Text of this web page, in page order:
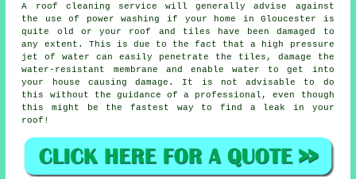
A roof cleaning service will generally advise against
the use of power washing if your home in Gloucester is
quite old or your roof and tiles have been damaged to
any extent. This is due to the fact that a high pressure
jet of water can easily penetrate the tiles, damage the
water-resistant membrane and enable water to get into
your house causing damage. It is not advisable to do
this without the guidance of a professional, even though
this might be the fastest way to find a leak in your
roof!